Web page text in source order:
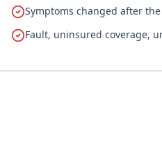
Symptoms changed after
Fault, uninsured coverage,